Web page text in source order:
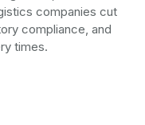
companies cut
compliance, and
times.